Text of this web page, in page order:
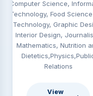
Computer Science,
Technology, Food Science
Technology, Graphic
Interior Design,
Mathematics, Nutrition
Relations
View